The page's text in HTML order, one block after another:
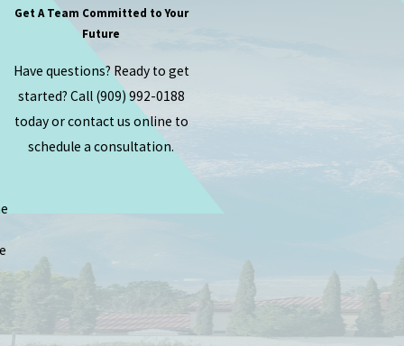
Get A Team Committed to Your
Future
Have questions? Ready to get
started? Call (909) 992-0188
today or contact us online to
schedule a consultation.